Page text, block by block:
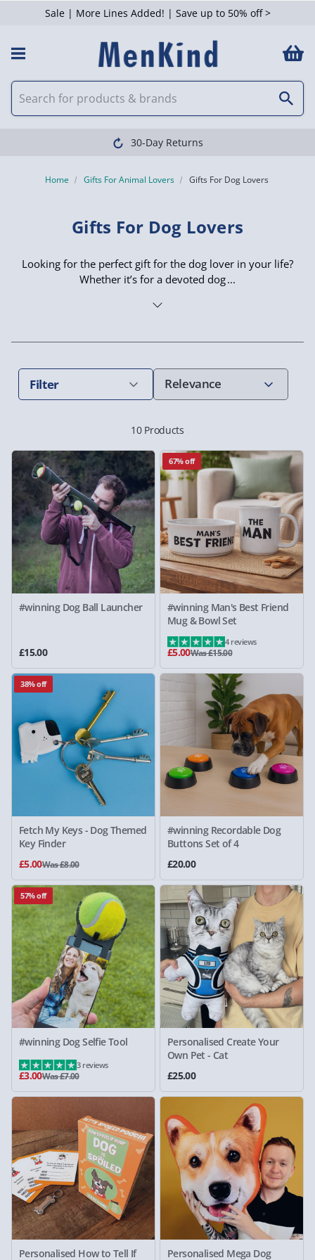
Sale | More Lines Added! | Save up to 50% off >
30-Day Returns
Home Gifts For Animal Lovers Gifts For Dog Lovers
Gifts For Dog Lovers
Looking for the perfect gift for the dog lover in your life?
Whether it’s for a devoted dog
Filter
10 Products
#winning Dog Ball Launcher
£15.00
67% off
#winning Man's Best Friend
Mug & Bowl Set
£5.00Was £15.00
4 reviews
38% off
Fetch My Keys - Dog Themed
Key Finder
£5.00Was £8.00
#winning Recordable Dog
Buttons Set of 4
£20.00
57% off
#winning Dog Selfie Tool
£3.00Was £7.00
3 reviews
Personalised Create Your
Own Pet - Cat
£25.00
Personalised How to Tell If Personalised Mega Dog